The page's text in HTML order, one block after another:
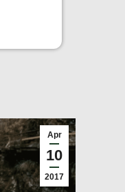
Apr
10
2017